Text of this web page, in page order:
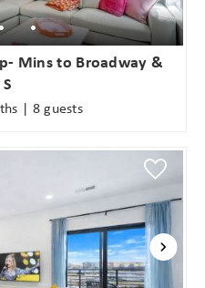
Mins to Broadway &
| 8 guests